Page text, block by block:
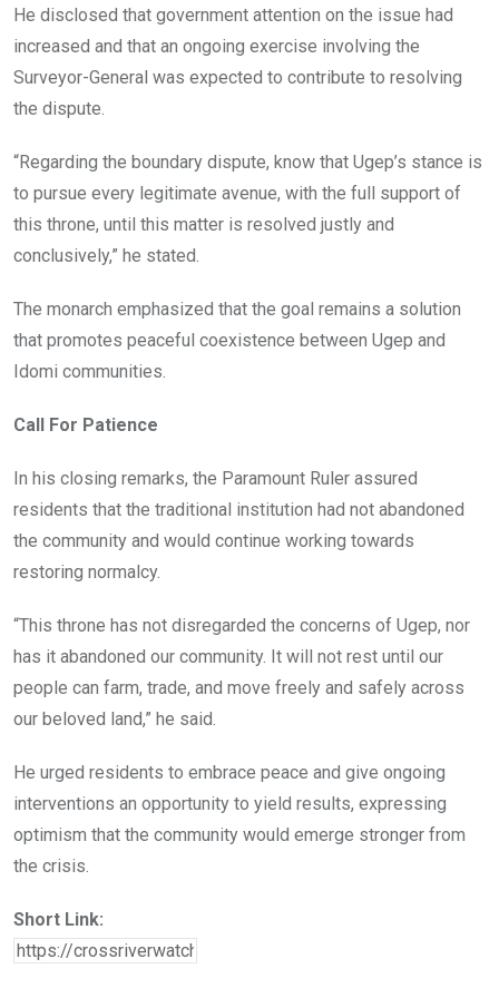
He disclosed that government attention on the issue had
increased and that an ongoing exercise involving the
Surveyor-General was expected to contribute to resolving
the dispute.
“Regarding the boundary dispute, know that Ugep’s stance is
to pursue every legitimate avenue, with the full support of
this throne, until this matter is resolved justly and
conclusively,” he stated.
The monarch emphasized that the goal remains a solution
that promotes peaceful coexistence between Ugep and
Idomi communities.
Call For Patience
In his closing remarks, the Paramount Ruler assured
residents that the traditional institution had not abandoned
the community and would continue working towards
restoring normalcy.
“This throne has not disregarded the concerns of Ugep, nor
has it abandoned our community. It will not rest until our
people can farm, trade, and move freely and safely across
our beloved land,” he said.
He urged residents to embrace peace and give ongoing
interventions an opportunity to yield results, expressing
optimism that the community would emerge stronger from
the crisis.
Short Link: